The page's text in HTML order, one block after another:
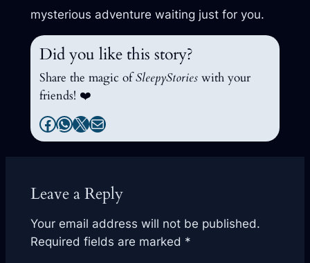
mysterious adventure waiting just for you.
Did you like this story?
Share the magic ofSleepyStories with your
friends! ❤️
Facebook
WhatsApp
X Mail
Leave a Reply
Your email address will not be published.
Required fields are marked *